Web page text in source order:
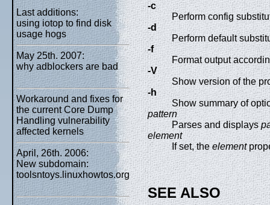
Last additions:
using iotop to find disk
usage hogs
May 25th. 2007:
why adblockers are bad
Workaround and fixes for
the current Core Dump
Handling vulnerability
affected kernels
April, 26th. 2006:
New subdomain:
toolsntoys.linuxhowtos.org
-c
Perform config
-d
Perform default
-f
Format output
-V
Show version of the
-h
Show summary of
pattern
Parses and displays
element
If set, theelement
SEE ALSO